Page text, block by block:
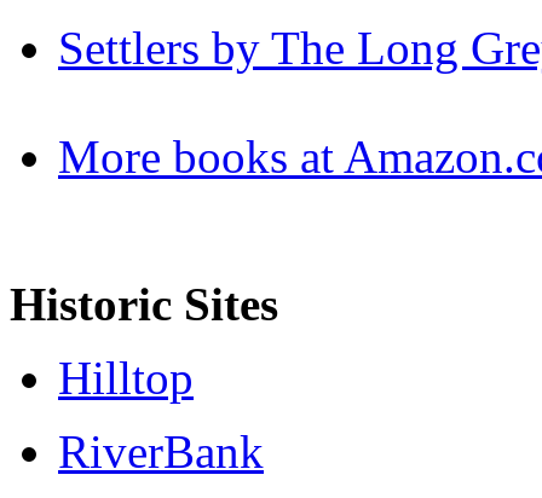
Settlers by The Long
More books at
Historic Sites
Hilltop
RiverBank